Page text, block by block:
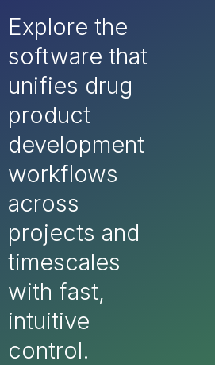
Explore the
software that
unifies drug
product
development
workflows
across
projects and
timescales
with fast,
intuitive
control.